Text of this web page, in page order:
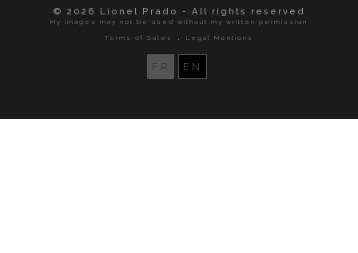
© 2026 Lionel Prado - All rights reserved
My images may not be used without my written permission
Terms of Sales
. Legal Mentions
FR EN